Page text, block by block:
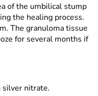
of the umbilical stump
the healing process.
The granuloma tissue
for several months if
nitrate.